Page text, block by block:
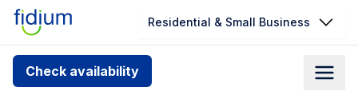
Residential & Small Business
Check availability
Check your address for service
availability